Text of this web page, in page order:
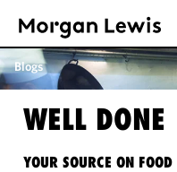
Blogs
WELL DONE
YOUR SOURCE ON